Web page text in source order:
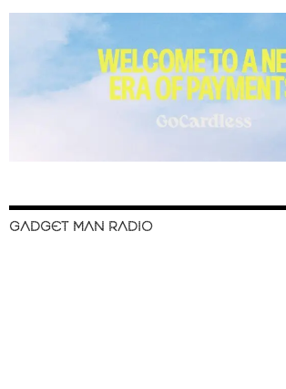
GADGET MAN RADIO